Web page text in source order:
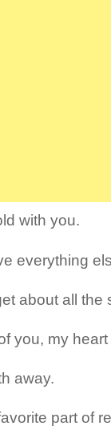
with you.
everything
about all the
you, my
away.
part of